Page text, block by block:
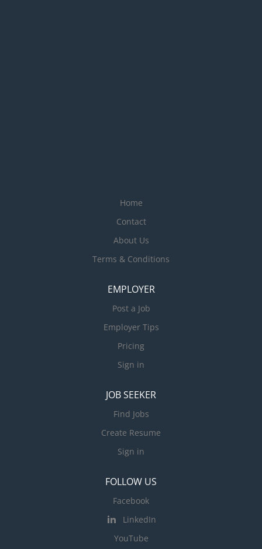
Home
Contact
About Us
Terms & Conditions
EMPLOYER
Post a Job
Employer Tips
Pricing
Sign in
JOB SEEKER
Find Jobs
Create Resume
Sign in
FOLLOW US
Facebook
LinkedIn
YouTube